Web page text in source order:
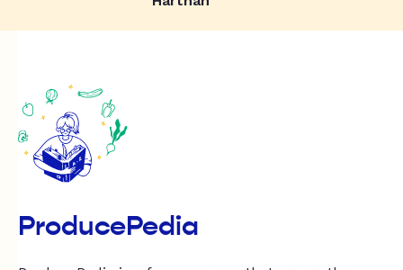
ProducePedia